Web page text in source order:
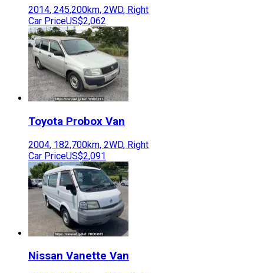
2014, 245,200km, 2WD, Right
Car PriceUS$2,062
Toyota Probox Van
2004, 182,700km, 2WD, Right
Car PriceUS$2,091
Nissan Vanette Van